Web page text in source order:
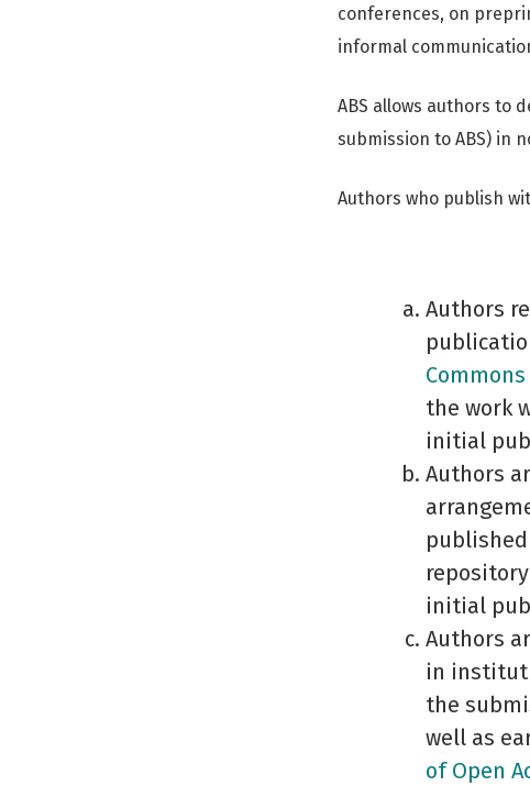
conferences, on
informal
ABS allows authors to
submission to ABS) in
Authors who publish
Authors
the work
initial
Authors
initial
Authors
in
the
well as
of Open